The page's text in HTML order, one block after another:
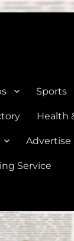
Sports
Health
Advertise
Service